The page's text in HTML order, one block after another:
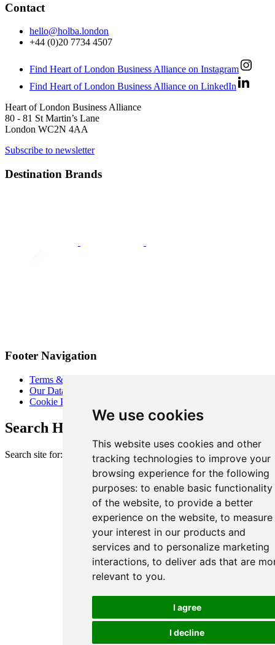
We use cookies
This website uses cookies and other
tracking technologies to improve your
browsing experience for the following
purposes: to enable basic functionality
of the website, to provide a better
experience on the website, to measure
your interest in our products and
services and to personalize marketing
interactions, to deliver ads that are
relevant to you.
I agree
I decline
Contact
hello@holba.london
+44 (0)20 7734 4507
Find Heart of London Business Alliance on Instagram
Find Heart of London Business Alliance on LinkedIn
Heart of London Business Alliance
80 - 81 St Martin’s Lane
London WC2N 4AA
Subscribe to newsletter
Destination Brands
Footer Navigation
Terms & Conditions
Our Data Promise
Cookie Policy
Search Heart of London Business Alliance
Search site for: